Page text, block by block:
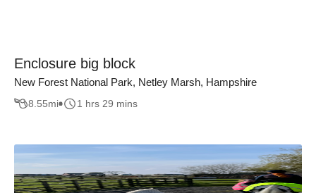
Enclosure big block
New Forest National Park, Netley Marsh, Hampshire
8.55mi 1 hrs 29 mins